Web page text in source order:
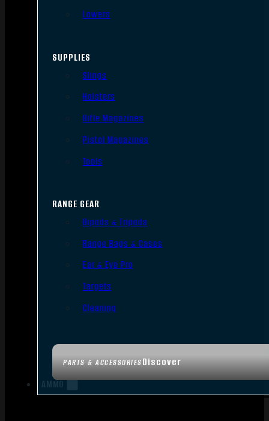
PARTS & ACCESSORIESDiscover
Lowers
SUPPLIES
Slings
Holsters
Rifle Magazines
Pistol Magazines
Tools
RANGE GEAR
Bipods & Tripods
Range Bags & Cases
Ear & Eye Pro
Targets
Cleaning
AMMO